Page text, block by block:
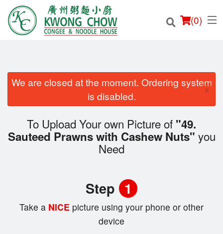
(0)
Login
We are closed at the moment. Ordering system
is disabled.
×
To Upload Your own Picture of "49.
Sauteed Prawns with Cashew Nuts" you
Need
Step 1
Take a NICE picture using your phone or other
device